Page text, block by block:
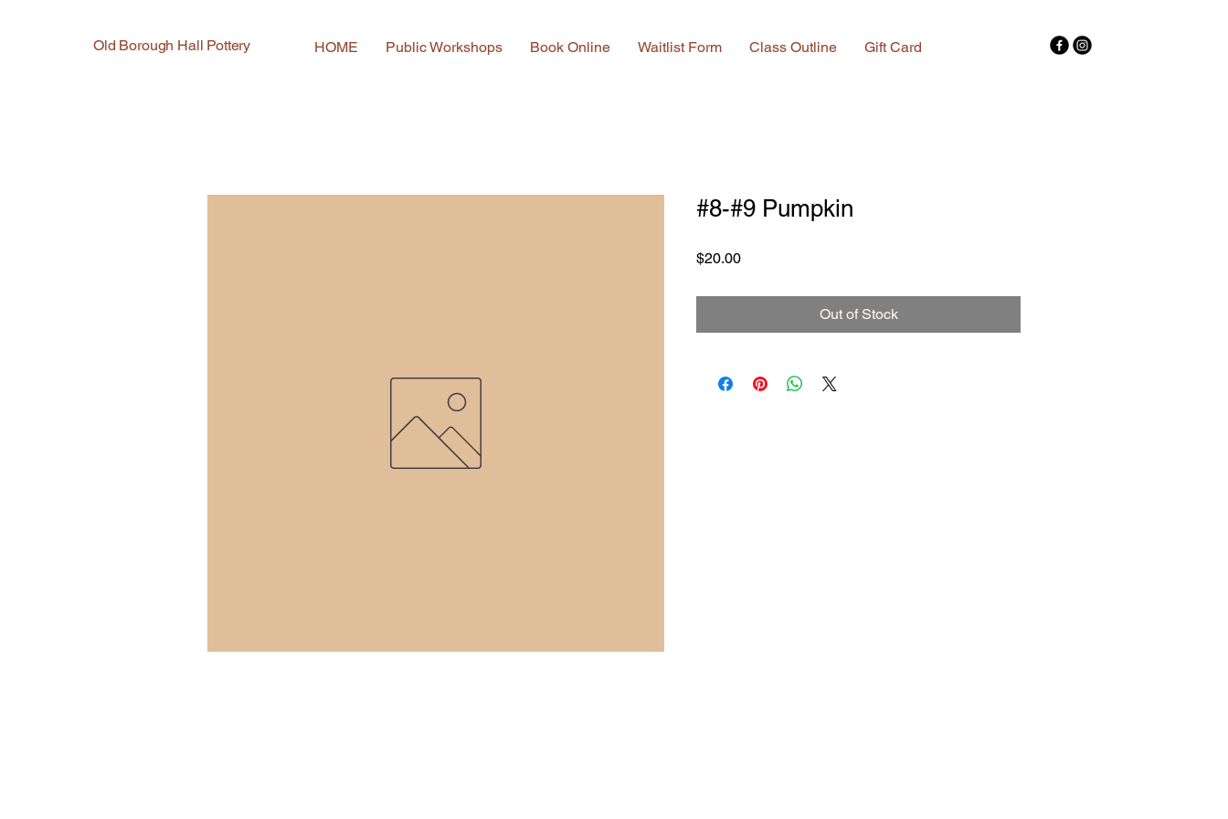
Old Borough Hall Pottery HOME Public Workshops Book Online Waitlist Form Class Outline Gift Card
#8-#9 Pumpkin
$20.00Price
Out of Stock